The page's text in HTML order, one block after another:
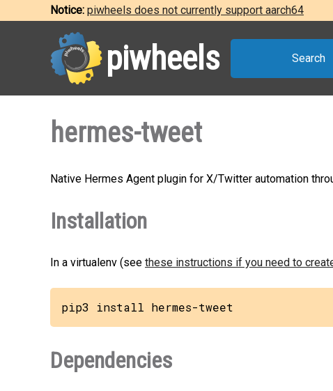
Notice: piwheels does not currently support aarch64
piwheels Search
hermes-tweet
Native Hermes Agent plugin for X/Twitter automation
Installation
In a virtualenv (see these instructions if you need to
pip3 install hermes-tweet
Dependencies